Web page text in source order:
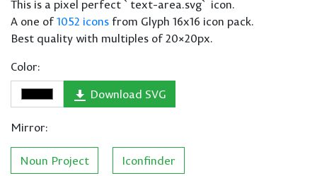
This is a pixel perfect `text-area.svg` icon.
A one of1052 icons from Glyph 16x16 icon pack.
Best quality with multiples of 20×20px.
Color:
Download SVG
Mirror:
Noun Project Iconfinder